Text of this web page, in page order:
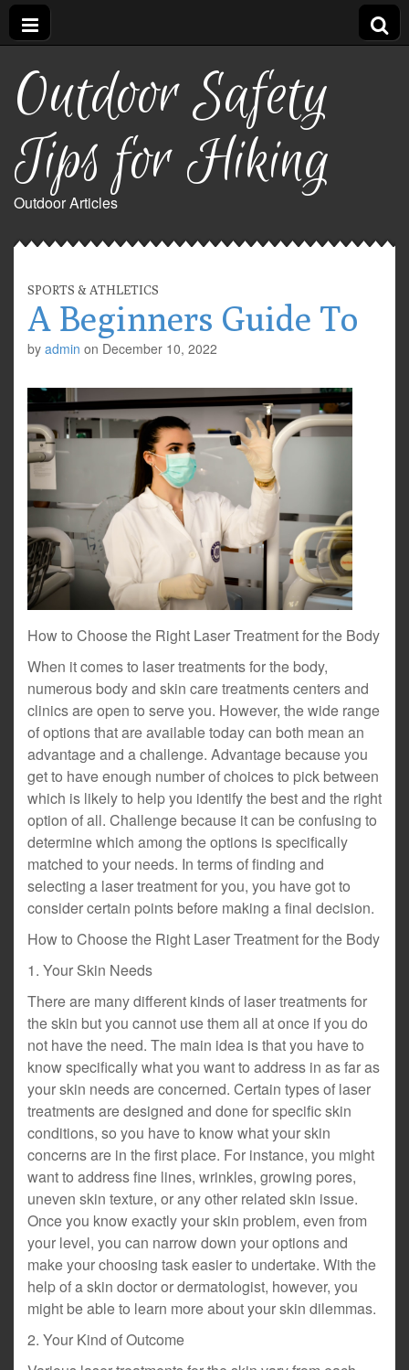
Outdoor Safety
Tips for Hiking
Outdoor Articles
SPORTS & ATHLETICS
A Beginners Guide To
by admin on December 10, 2022
How to Choose the Right Laser Treatment for the Body
When it comes to laser treatments for the body,
numerous body and skin care treatments centers and
clinics are open to serve you. However, the wide range
of options that are available today can both mean an
advantage and a challenge. Advantage because you
get to have enough number of choices to pick between
which is likely to help you identify the best and the right
option of all. Challenge because it can be confusing to
determine which among the options is specifically
matched to your needs. In terms of finding and
selecting a laser treatment for you, you have got to
consider certain points before making a final decision.
How to Choose the Right Laser Treatment for the Body
1. Your Skin Needs
There are many different kinds of laser treatments for
the skin but you cannot use them all at once if you do
not have the need. The main idea is that you have to
know specifically what you want to address in as far as
your skin needs are concerned. Certain types of laser
treatments are designed and done for specific skin
conditions, so you have to know what your skin
concerns are in the first place. For instance, you might
want to address fine lines, wrinkles, growing pores,
uneven skin texture, or any other related skin issue.
Once you know exactly your skin problem, even from
your level, you can narrow down your options and
make your choosing task easier to undertake. With the
help of a skin doctor or dermatologist, however, you
might be able to learn more about your skin dilemmas.
2. Your Kind of Outcome